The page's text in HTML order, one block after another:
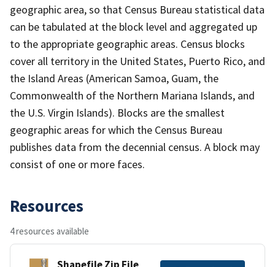
geographic area, so that Census Bureau statistical data
can be tabulated at the block level and aggregated up
to the appropriate geographic areas. Census blocks
cover all territory in the United States, Puerto Rico, and
the Island Areas (American Samoa, Guam, the
Commonwealth of the Northern Mariana Islands, and
the U.S. Virgin Islands). Blocks are the smallest
geographic areas for which the Census Bureau
publishes data from the decennial census. A block may
consist of one or more faces.
Resources
4 resources available